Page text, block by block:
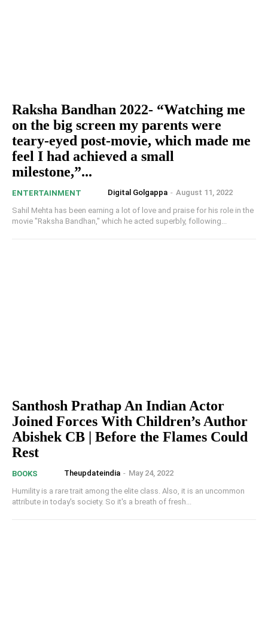
Raksha Bandhan 2022- “Watching me
on the big screen my parents were
teary-eyed post-movie, which made me
feel I had achieved a small
milestone,”...
ENTERTAINMENT Digital Golgappa - August 11, 2022
Sahil Mehta has been earning a lot of love and praise for his role in the
movie "Raksha Bandhan," which he acted superbly, following...
Santhosh Prathap An Indian Actor
Joined Forces With Children’s Author
Abishek CB | Before the Flames Could
Rest
BOOKS Theupdateindia - May 24, 2022
Humility is a rare trait among the elite class. Also, it is an uncommon
attribute in today's society. So it's a breath of fresh...